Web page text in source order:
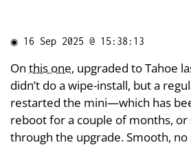
◉ 16 Sep 2025 @ 15:38:13
On this one, upgraded to Tahoe
didn’t do a wipe-install, but a
restarted the mini—which has
reboot for a couple of months,
through the upgrade. Smooth, no